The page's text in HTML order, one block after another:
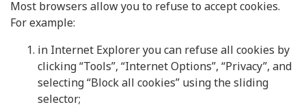
Most browsers allow you to refuse to accept cookies.
For example:
in Internet Explorer you can refuse all cookies by
clicking “Tools”, “Internet Options”, “Privacy”, and
selecting “Block all cookies” using the sliding
selector;